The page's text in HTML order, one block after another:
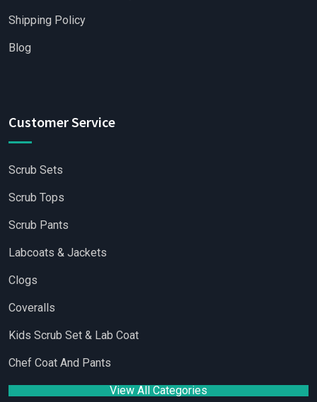
Shipping Policy
Blog
Customer Service
Scrub Sets
Scrub Tops
Scrub Pants
Labcoats & Jackets
Clogs
Coveralls
Kids Scrub Set & Lab Coat
Chef Coat And Pants
View All Categories